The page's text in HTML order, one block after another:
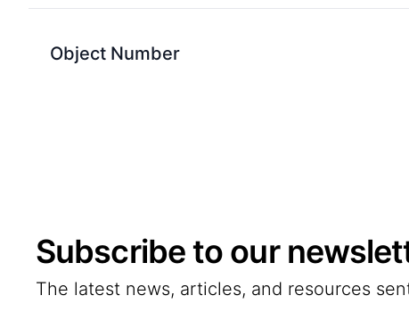
Object Number
Subscribe to our
The latest news, articles, and resources